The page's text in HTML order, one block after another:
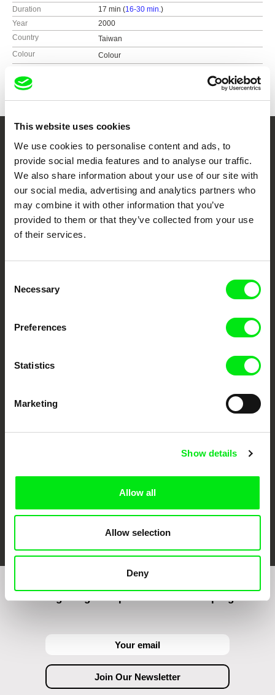
This website uses cookies
We use cookies to personalise content and ads, to
provide social media features and to analyse our traffic.
We also share information about your use of our site with
our social media, advertising and analytics partners who
may combine it with other information that you’ve
provided to them or that they’ve collected from your use
of their services.
Selection
Necessary
Preferences
Statistics
Marketing
Show details
Allow all
Allow selection
Deny
Duration
17 min (16-30 min.)
Year
2000
Country
Taiwan
Colour
Colour
​Taiwan International Documentary Festival​
Your Online Documentary
Cinema
Fresh Festival Films Every Week
documentary genre, support its diversity and promote quality creative
CPH:DOX DOK Leipzig
Join to get regular updates on our film program: